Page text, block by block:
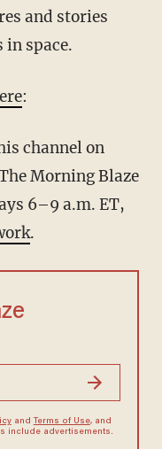
and stories
in space.
:
channel on
Morning Blaze
6–9 a.m. ET,
.
and Terms of Use, and
include advertisements.